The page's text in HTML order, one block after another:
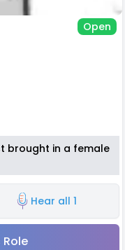
Open
brought in a female
Hear all 1